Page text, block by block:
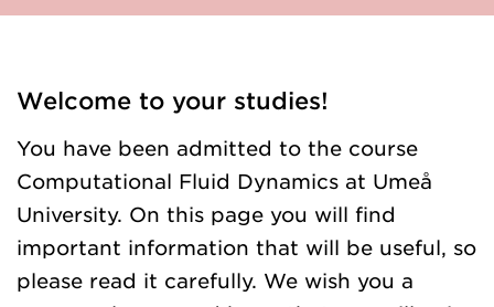
Welcome to your studies!
You have been admitted to the course
Computational Fluid Dynamics at Umeå
University. On this page you will find
important information that will be useful, so
please read it carefully. We wish you a